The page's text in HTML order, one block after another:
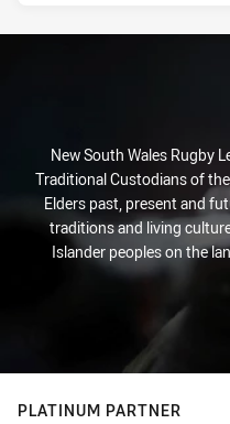
New South Wales Rugby
Traditional Custodians of
Elders past, present and
traditions and living
Islander peoples on the
PLATINUM PARTNER